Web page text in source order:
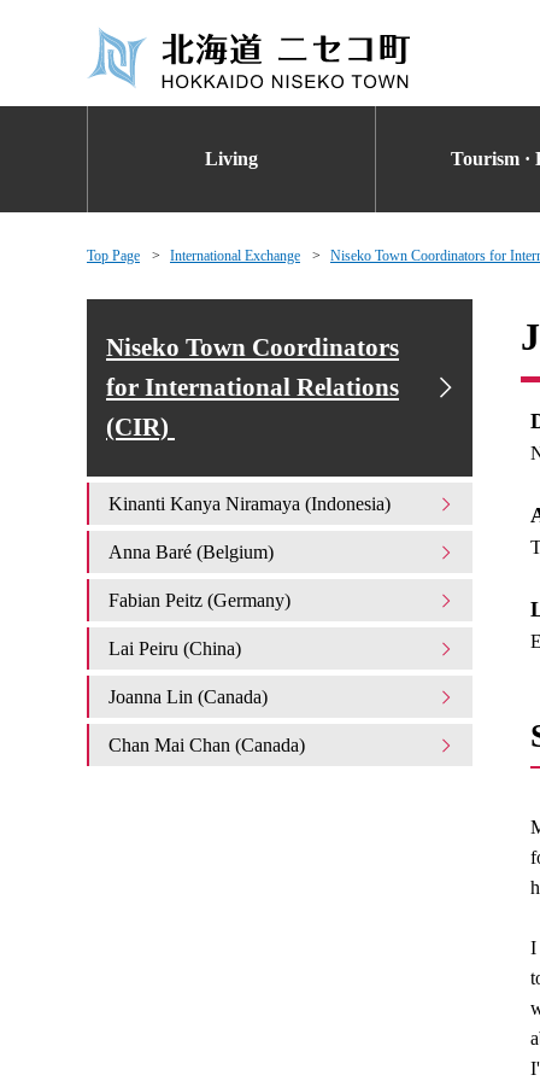
Living Tourism ·
Top Page International Exchange Niseko Town Coordinators for
I
Niseko Town Coordinators
for International Relations
(CIR)
Kinanti Kanya Niramaya (Indonesia)
Anna Baré (Belgium)
Fabian Peitz (Germany)
Lai Peiru (China)
Joanna Lin (Canada)
Chan Mai Chan (Canada)